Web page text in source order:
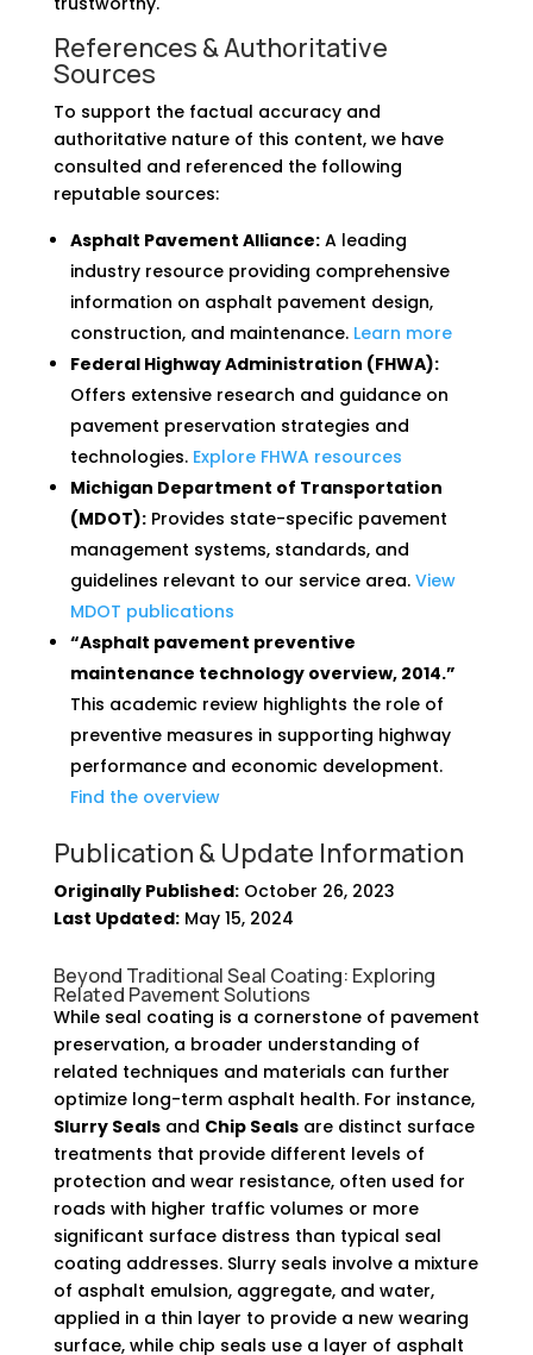
References & Authoritative
Sources
To support the factual accuracy and
authoritative nature of this content, we have
consulted and referenced the following
reputable sources:
Asphalt Pavement Alliance:A leading
industry resource providing comprehensive
information on asphalt pavement design,
construction, and maintenance. Learn more
Federal Highway Administration (FHWA):
Offers extensive research and guidance on
pavement preservation strategies and
technologies. Explore FHWA resources
Michigan Department of Transportation
(MDOT):Provides state-specific pavement
management systems, standards, and
guidelines relevant to our service area. View
MDOT publications
“Asphalt pavement preventive
maintenance technology overview, 2014.”
This academic review highlights the role of
preventive measures in supporting highway
performance and economic development.
Find the overview
Publication & Update Information
Originally Published:October 26, 2023
Last Updated:May 15, 2024
Beyond Traditional Seal Coating: Exploring
Related Pavement Solutions
While seal coating is a cornerstone of pavement
preservation, a broader understanding of
related techniques and materials can further
optimize long-term asphalt health. For instance,
Slurry Sealsand Chip Sealsare distinct surface
treatments that provide different levels of
protection and wear resistance, often used for
roads with higher traffic volumes or more
significant surface distress than typical seal
coating addresses. Slurry seals involve a mixture
of asphalt emulsion, aggregate, and water,
applied in a thin layer to provide a new wearing
surface, while chip seals use a layer of asphalt